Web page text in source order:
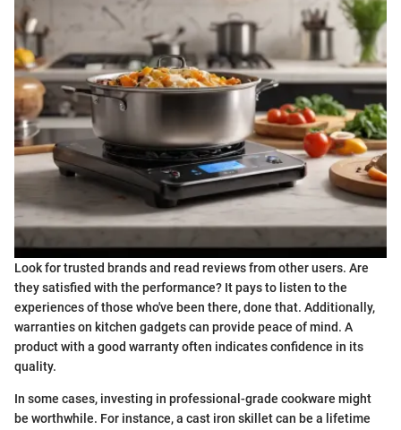
Look for trusted brands and read reviews from other users. Are
they satisfied with the performance? It pays to listen to the
experiences of those who've been there, done that. Additionally,
warranties on kitchen gadgets can provide peace of mind. A
product with a good warranty often indicates confidence in its
quality.
In some cases, investing in professional-grade cookware might
be worthwhile. For instance, a cast iron skillet can be a lifetime